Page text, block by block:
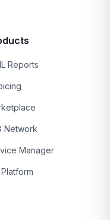
Reports
Network
Manager
Platform